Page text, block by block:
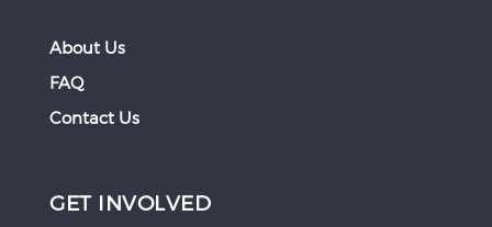
About Us
FAQ
Contact Us
GET INVOLVED